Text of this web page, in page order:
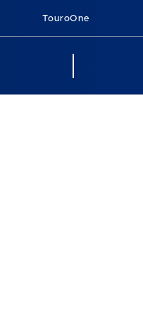
TouroOne